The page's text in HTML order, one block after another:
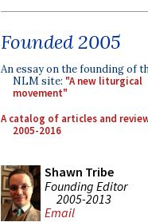
Founded 2005
An essay on the founding of
NLM site: "A new liturgical
movement"
A catalog of articles and
2005-2016
Shawn Tribe
Founding Editor
2005-2013
Email